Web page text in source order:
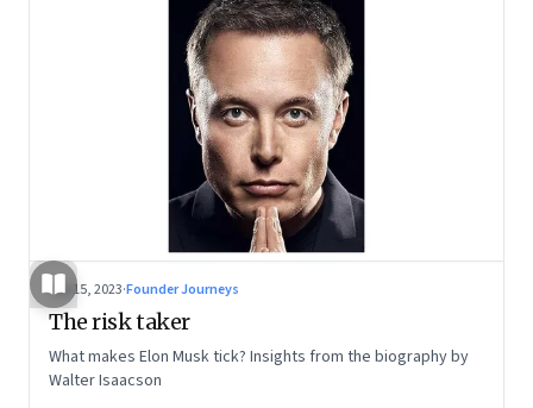
Sep 15, 2023·Founder Journeys
The risk taker
What makes Elon Musk tick? Insights from the biography by
Walter Isaacson